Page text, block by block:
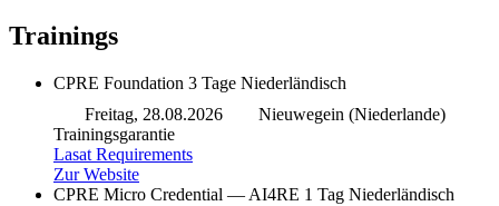
Trainings
CPRE Foundation 3 Tage Niederländisch
Freitag, 28.08.2026
Nieuwegein (Niederlande)
Trainingsgarantie
Lasat Requirements
Zur Website
CPRE Micro Credential — AI4RE 1 Tag Niederländisch